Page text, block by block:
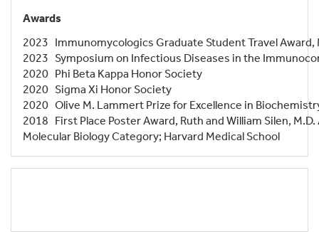
Awards
2023 Immunomycologics Graduate Student Travel Award,
2023 Symposium on Infectious Diseases in the
2020 Phi Beta Kappa Honor Society
2020 Sigma Xi Honor Society
2020 Olive M. Lammert Prize for Excellence in
2018 First Place Poster Award, Ruth and William Silen,
Molecular Biology Category; Harvard Medical School